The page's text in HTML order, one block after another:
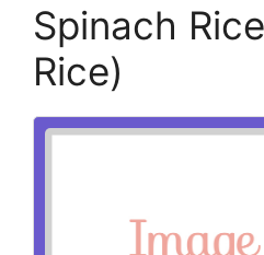
Spinach
Rice)